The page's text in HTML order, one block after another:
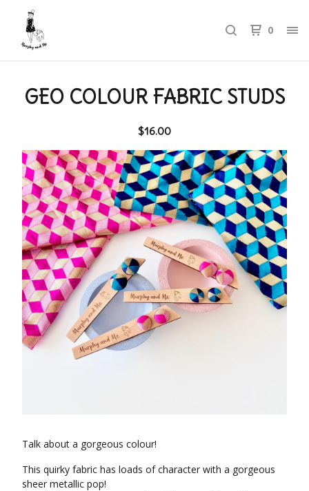
0
GEO COLOUR FABRIC STUDS
$16.00
Talk about a gorgeous colour!
This quirky fabric has loads of character with a gorgeous
sheer metallic pop!